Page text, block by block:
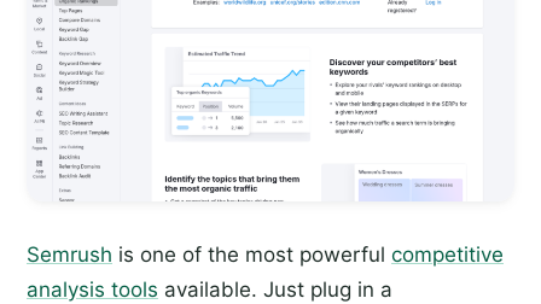
Semrush is one of the most powerful competitive
analysis tools available. Just plug in a